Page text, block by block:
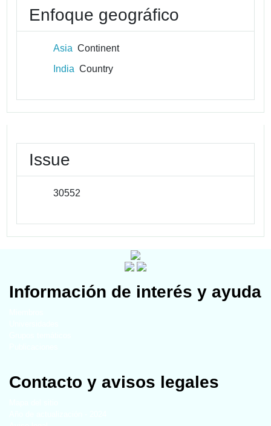
Enfoque geográfico
Asia Continent
India Country
Issue
30552
Información de interés y ayuda
Contacto y avisos legales